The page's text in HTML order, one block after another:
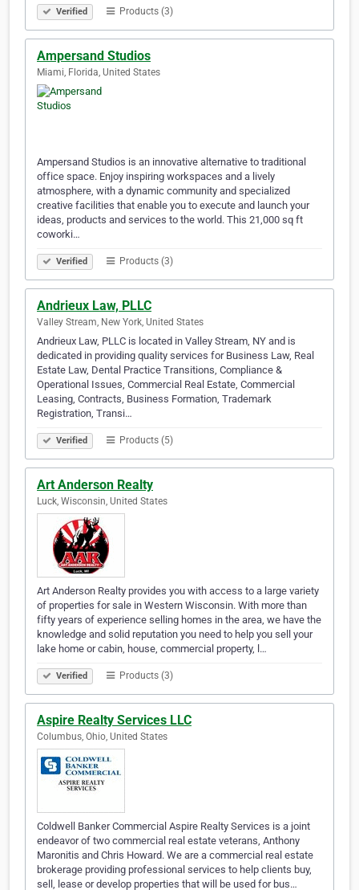
Verified Products (3)
Ampersand Studios
Miami, Florida, United States
Ampersand Studios is an innovative alternative to traditional
office space. Enjoy inspiring workspaces and a lively
atmosphere, with a dynamic community and specialized
creative facilities that enable you to execute and launch your
ideas, products and services to the world. This 21,000 sq ft
coworki…
Verified Products (3)
Andrieux Law, PLLC
Valley Stream, New York, United States
Andrieux Law, PLLC is located in Valley Stream, NY and is
dedicated in providing quality services for Business Law, Real
Estate Law, Dental Practice Transitions, Compliance &
Operational Issues, Commercial Real Estate, Commercial
Leasing, Contracts, Business Formation, Trademark
Registration, Transi…
Verified Products (5)
Art Anderson Realty
Luck, Wisconsin, United States
Art Anderson Realty provides you with access to a large variety
of properties for sale in Western Wisconsin. With more than
fifty years of experience selling homes in the area, we have the
knowledge and solid reputation you need to help you sell your
lake home or cabin, house, commercial property, l…
Verified Products (3)
Aspire Realty Services LLC
Columbus, Ohio, United States
Coldwell Banker Commercial Aspire Realty Services is a joint
endeavor of two commercial real estate veterans, Anthony
Maronitis and Chris Howard. We are a commercial real estate
brokerage providing professional services to help clients buy,
sell, lease or develop properties that will be used for bus…